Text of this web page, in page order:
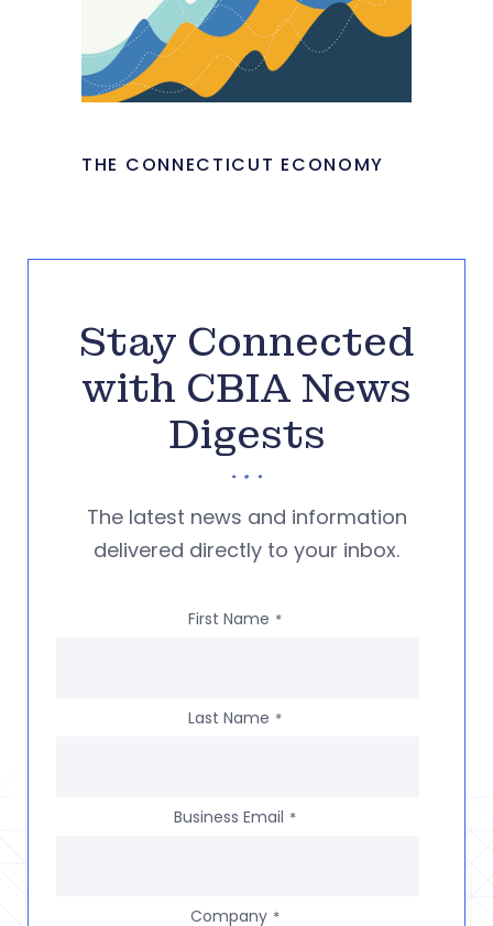
THE CONNECTICUT ECONOMY
Stay Connected
with CBIA News
Digests
The latest news and information
delivered directly to your inbox.
First Name *
Last Name *
Business Email *
Company *